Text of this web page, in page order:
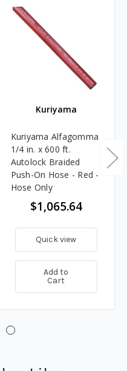
Kuriyama
Kuriyama Alfagomma
1/4 in. x 600 ft.
Autolock Braided
Push-On Hose - Red -
Hose Only
$1,065.64
Quick view
Add to
Cart